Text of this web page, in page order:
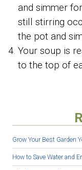
and simmer
still stirring
the pot and
Your soup is
to the top of
Grow Your Best Garden
How to Save Water and